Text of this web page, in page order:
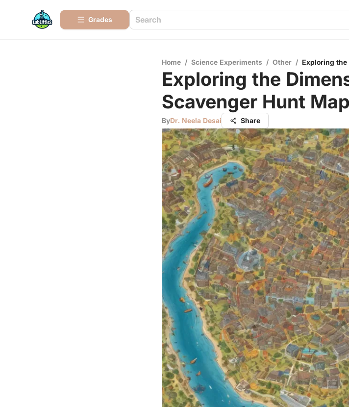
Grades
Home / Science Experiments / Other / Exploring the
Exploring the
Scavenger Hunt
ByDr. Neela Desai Share